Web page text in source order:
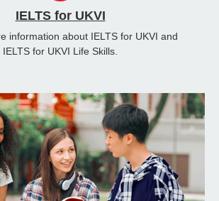
IELTS for UKVI
information about IELTS for UKVI and
IELTS for UKVI Life Skills.